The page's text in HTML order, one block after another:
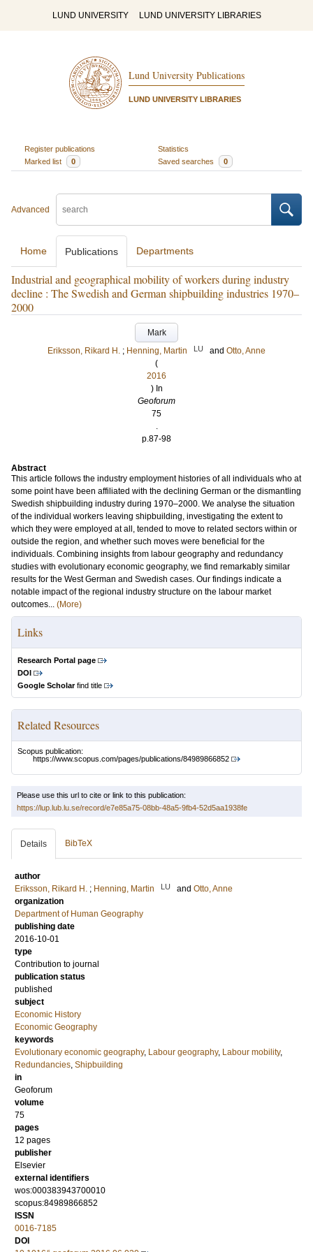
LUND UNIVERSITY LUND UNIVERSITY LIBRARIES
Lund University Publications
LUND UNIVERSITY LIBRARIES
Register publications
Statistics
Marked list
0 Saved searches 0
Advanced
Home Publications Departments
Industrial and geographical mobility of workers during industry
decline : The Swedish and German shipbuilding industries 1970–
2000
Mark
Eriksson, Rikard H. ; Henning, Martin LU and Otto, Anne
(
2016
) In
Geoforum
75
.
p.87-98
Abstract
This article follows the industry employment histories of all individuals who at
some point have been affiliated with the declining German or the dismantling
Swedish shipbuilding industry during 1970–2000. We analyse the situation
of the individual workers leaving shipbuilding, investigating the extent to
which they were employed at all, tended to move to related sectors within or
outside the region, and whether such moves were beneficial for the
individuals. Combining insights from labour geography and redundancy
studies with evolutionary economic geography, we find remarkably similar
results for the West German and Swedish cases. Our findings indicate a
notable impact of the regional industry structure on the labour market
outcomes... (More)
Links
Research Portal page
DOI
Google Scholarfind title
Related Resources
Scopus publication:
https://www.scopus.com/pages/publications/84989866852
Please use this url to cite or link to this publication:
https://lup.lub.lu.se/record/e7e85a75-08bb-48a5-9fb4-52d5aa1938fe
Details BibTeX
author
Eriksson, Rikard H. ; Henning, Martin LU and Otto, Anne
organization
Department of Human Geography
publishing date
2016-10-01
type
Contribution to journal
publication status
published
subject
Economic History
Economic Geography
keywords
Evolutionary economic geography, Labour geography, Labour mobility,
Redundancies, Shipbuilding
in
Geoforum
volume
75
pages
12 pages
publisher
Elsevier
external identifiers
wos:000383943700010
scopus:84989866852
ISSN
0016-7185
DOI